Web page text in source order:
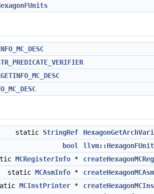
static StringRef
bool
MCRegisterInfo *
static MCAsmInfo *
MCInstPrinter *